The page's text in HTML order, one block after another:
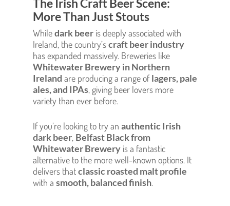
The Irish Craft Beer Scene:
More Than Just Stouts
Whiledark beer is deeply associated with
Ireland, the country’scraft beer industry
has expanded massively. Breweries like
Whitewater Brewery in Northern
Ireland are producing a range of lagers, pale
ales, and IPAs, giving beer lovers more
variety than ever before.
If you’re looking to try an authentic Irish
dark beer, Belfast Black from
Whitewater Brewery is a fantastic
alternative to the more well-known options. It
delivers thatclassic roasted malt profile
with a smooth, balanced finish.